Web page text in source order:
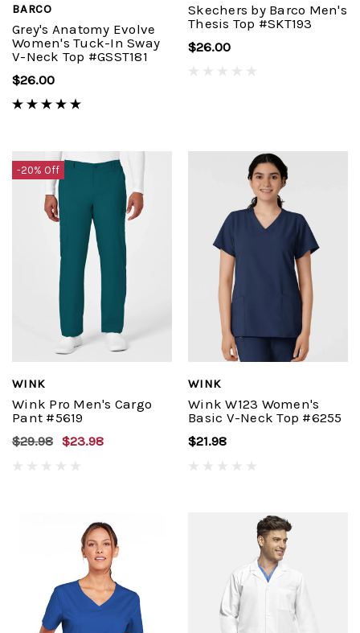
BARCO
Grey's Anatomy Evolve
Women's Tuck-In Sway
V-Neck Top #GSST181
$26.00
Skechers by Barco Men's
Thesis Top #SKT193
$26.00
-20% Off
WINK
Wink Pro Men's Cargo
Pant #5619
$29.98 $23.98
WINK
Wink W123 Women's
Basic V-Neck Top #6255
$21.98